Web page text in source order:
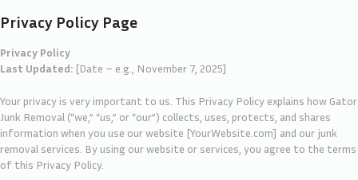
Privacy Policy Page
Privacy Policy
Last Updated: [Date – e.g., November 7, 2025]
Your privacy is very important to us. This Privacy Policy explains how Gator
Junk Removal (“we,” “us,” or “our”) collects, uses, protects, and shares
information when you use our website [YourWebsite.com] and our junk
removal services. By using our website or services, you agree to the terms
of this Privacy Policy.